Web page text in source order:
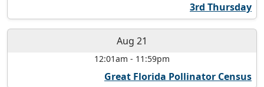
3rd Thursday
Aug 21
12:01am - 11:59pm
Great Florida Pollinator Census